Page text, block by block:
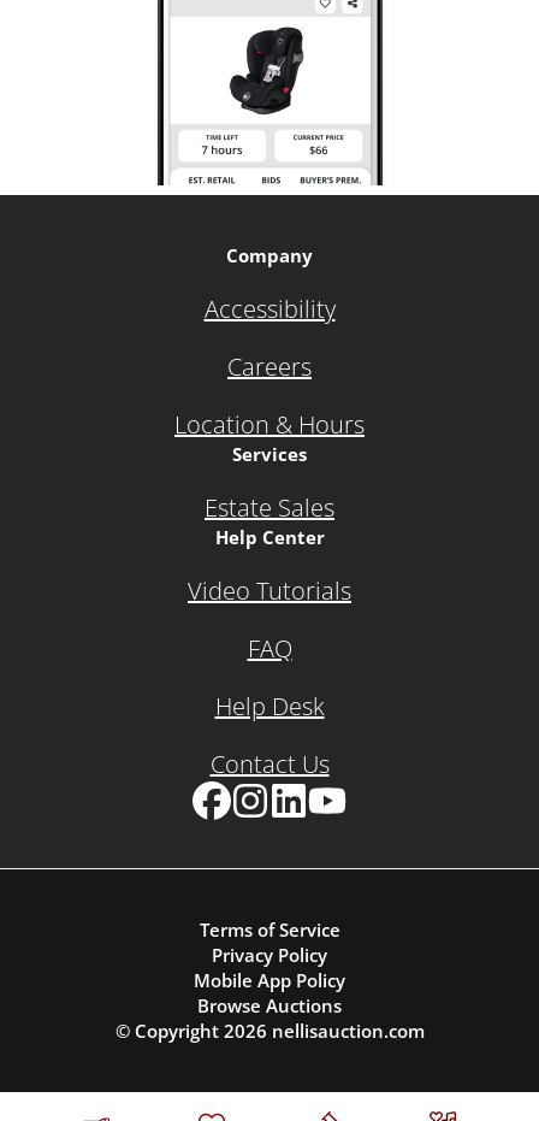
Company
Accessibility
Careers
Location & Hours
Services
Estate Sales
Help Center
Video Tutorials
FAQ
Help Desk
Contact Us
Terms of Service
Privacy Policy
Mobile App Policy
Browse Auctions
© Copyright 2026 nellisauction.com